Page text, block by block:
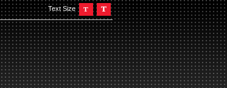
Text Size